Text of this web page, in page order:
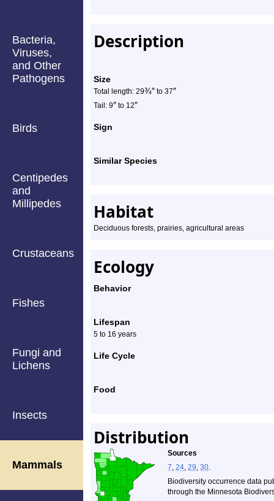
Bacteria,
Viruses,
and Other
Pathogens
Birds
Centipedes
and
Millipedes
Crustaceans
Fishes
Fungi and
Lichens
Insects
Mammals
Description
Size
Total length: 29¾″ to 37″
Tail: 9″ to 12″
Sign
Similar Species
Habitat
Deciduous forests, prairies, agricultural areas
Ecology
Behavior
Lifespan
5 to 16 years
Life Cycle
Food
Distribution
Sources
7, 24, 29, 30.
Biodiversity occurrence data
through the Minnesota